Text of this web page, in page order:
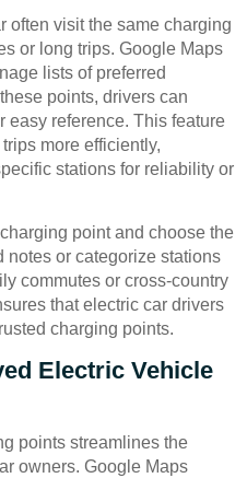
often visit the same charging
or long trips. Google Maps
lists of preferred
points, drivers can
easy reference. This feature
more efficiently,
stations for reliability or
point and choose the
notes or categorize stations
commutes or cross-country
that electric car drivers
charging points.
Electric Vehicle
points streamlines the
owners. Google Maps